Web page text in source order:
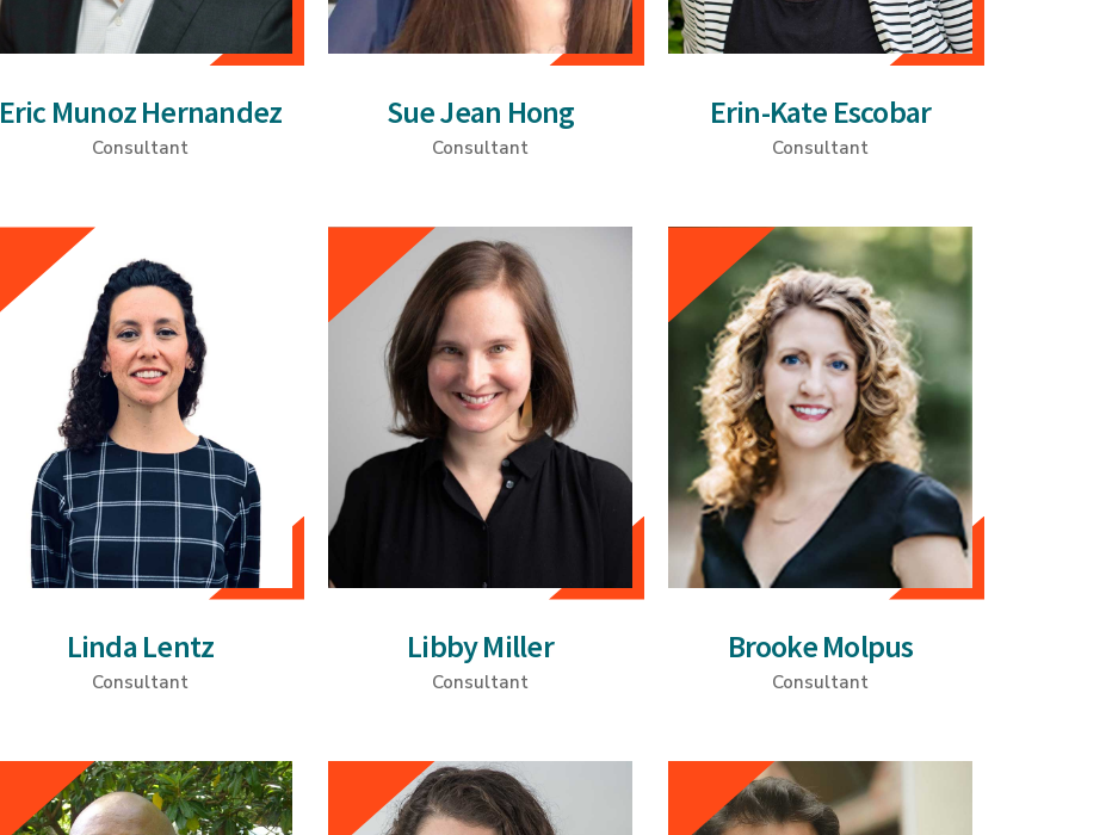
Eric Munoz Hernandez
Consultant
Sue Jean Hong
Consultant
Erin-Kate Escobar
Consultant
Linda Lentz
Consultant
Libby Miller
Consultant
Brooke Molpus
Consultant